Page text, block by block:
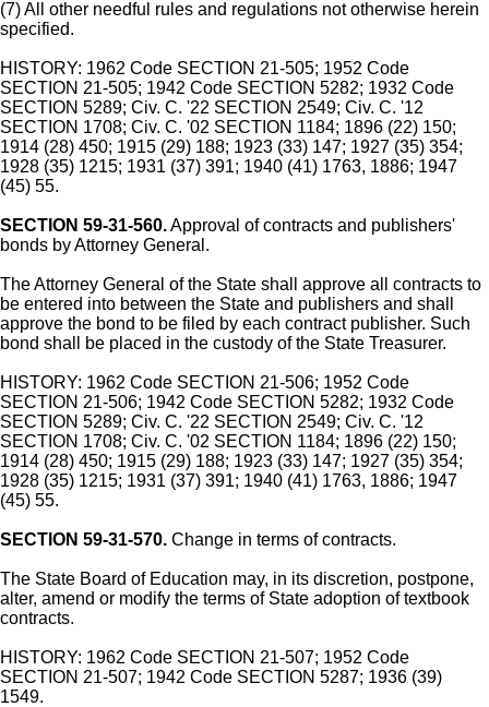
(7) All other needful rules and regulations not otherwise herein
specified.
HISTORY: 1962 Code SECTION 21-505; 1952 Code
SECTION 21-505; 1942 Code SECTION 5282; 1932 Code
SECTION 5289; Civ. C. '22 SECTION 2549; Civ. C. '12
SECTION 1708; Civ. C. '02 SECTION 1184; 1896 (22) 150;
1914 (28) 450; 1915 (29) 188; 1923 (33) 147; 1927 (35) 354;
1928 (35) 1215; 1931 (37) 391; 1940 (41) 1763, 1886; 1947
(45) 55.
SECTION 59-31-560.Approval of contracts and publishers'
bonds by Attorney General.
The Attorney General of the State shall approve all contracts to
be entered into between the State and publishers and shall
approve the bond to be filed by each contract publisher. Such
bond shall be placed in the custody of the State Treasurer.
HISTORY: 1962 Code SECTION 21-506; 1952 Code
SECTION 21-506; 1942 Code SECTION 5282; 1932 Code
SECTION 5289; Civ. C. '22 SECTION 2549; Civ. C. '12
SECTION 1708; Civ. C. '02 SECTION 1184; 1896 (22) 150;
1914 (28) 450; 1915 (29) 188; 1923 (33) 147; 1927 (35) 354;
1928 (35) 1215; 1931 (37) 391; 1940 (41) 1763, 1886; 1947
(45) 55.
SECTION 59-31-570. Change in terms of contracts.
The State Board of Education may, in its discretion, postpone,
alter, amend or modify the terms of State adoption of textbook
contracts.
HISTORY: 1962 Code SECTION 21-507; 1952 Code
SECTION 21-507; 1942 Code SECTION 5287; 1936 (39)
1549.